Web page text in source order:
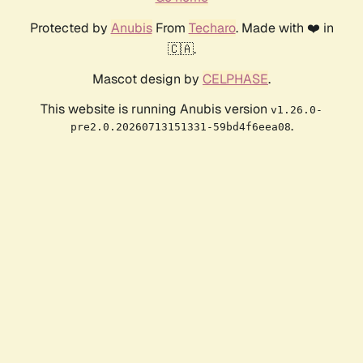
Protected by AnubisFrom Techaro. Made with ❤️ in
🇨🇦.
Mascot design by CELPHASE.
This website is running Anubis version v1.26.0-
pre2.0.20260713151331-59bd4f6eea08.